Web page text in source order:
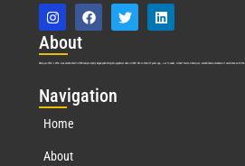
About
Marquis Who’s Who was established in 1898 and promptly began publishing biographical data in 1899. More than127years ago, our founder, Albert Nelson Marquis, established a standard of excellence with
Navigation
Home
About